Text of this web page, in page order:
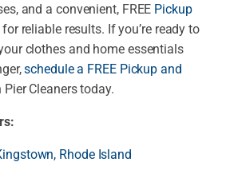
and a convenient, FREE Pickup
for reliable results. If you’re ready to
clothes and home essentials
schedule a FREE Pickup and
Cleaners today.
Rhode Island